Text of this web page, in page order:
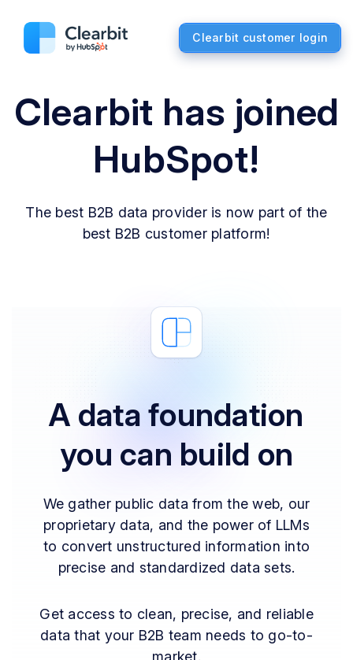
Clearbit customer login
Clearbit has joined
HubSpot!
The best B2B data provider is now part of the
best B2B customer platform!
A data foundation
you can build on
We gather public data from the web, our
proprietary data, and the power of LLMs
to convert unstructured information into
precise and standardized data sets.
Get access to clean, precise, and reliable
data that your B2B team needs to go-to-
market.